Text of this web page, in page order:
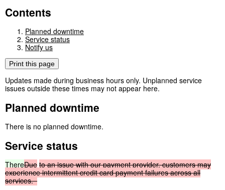
Contents
Planned downtime
Service status
Notify us
Print this page
Updates made during business hours only. Unplanned service
issues outside these times may not appear here.
Planned downtime
There is no planned downtime.
Service status
ThereDue to an issue with our payment provider, customers may
experience intermittent credit card payment failures across all
services.